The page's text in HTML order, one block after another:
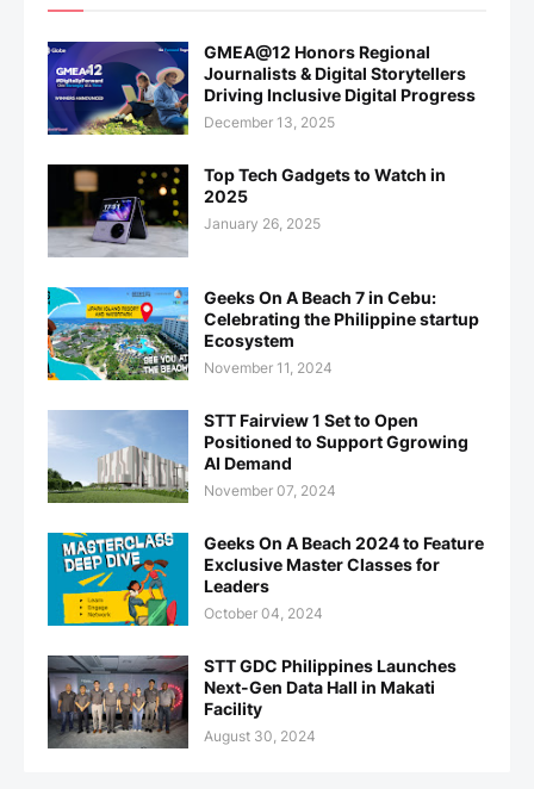
GMEA@12 Honors Regional
Journalists & Digital Storytellers
Driving Inclusive Digital Progress
December 13, 2025
Top Tech Gadgets to Watch in
2025
January 26, 2025
Geeks On A Beach 7 in Cebu:
Celebrating the Philippine startup
Ecosystem
November 11, 2024
STT Fairview 1 Set to Open
Positioned to Support Ggrowing
AI Demand
November 07, 2024
Geeks On A Beach 2024 to Feature
Exclusive Master Classes for
Leaders
October 04, 2024
STT GDC Philippines Launches
Next-Gen Data Hall in Makati
Facility
August 30, 2024